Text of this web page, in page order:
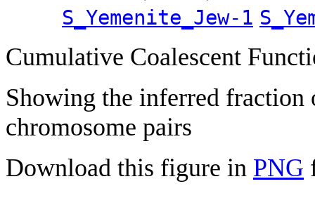
S_Yemenite_Jew-1
Cumulative Coalescent
Showing the inferred fraction
chromosome pairs
Download this figure in PNG